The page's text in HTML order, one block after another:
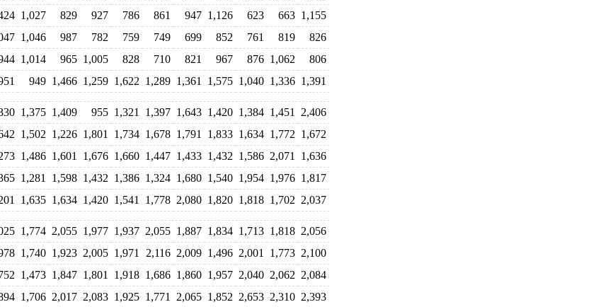
1,027 829 927 786 861 947 1,126 623 663 1,155
1,046 987 782 759 749 699 852 761 819
826
1,014 965 1,005 828 710 821 967 876 1,062
806
949 1,466 1,259 1,622 1,289 1,361 1,575 1,040 1,336 1,391
1,375 1,409 955 1,321 1,397 1,643 1,420 1,384 1,451
2,406
1,502 1,226 1,801 1,734 1,678 1,791 1,833 1,634 1,772 1,672
1,486 1,601 1,676 1,660 1,447 1,433 1,432 1,586 2,071
1,636
1,281 1,598 1,432 1,386 1,324 1,680 1,540 1,954 1,976 1,817
1,635 1,634 1,420 1,541 1,778 2,080 1,820 1,818 1,702 2,037
1,774 2,055 1,977 1,937 2,055 1,887 1,834 1,713 1,818 2,056
1,740 1,923 2,005 1,971 2,116 2,009 1,496 2,001 1,773 2,100
1,473 1,847 1,801 1,918 1,686 1,860 1,957 2,040 2,062 2,084
1,706 2,017 2,083 1,925 1,771 2,065 1,852 2,653 2,310 2,393